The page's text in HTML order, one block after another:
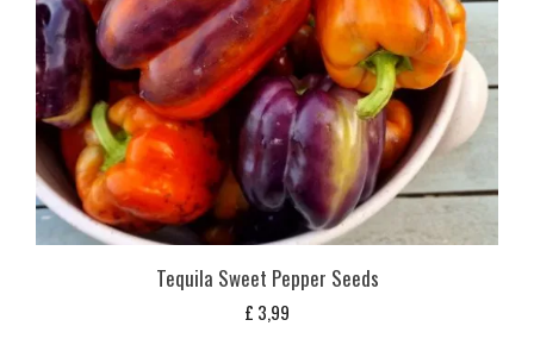
Tequila Sweet Pepper Seeds
£ 3,99